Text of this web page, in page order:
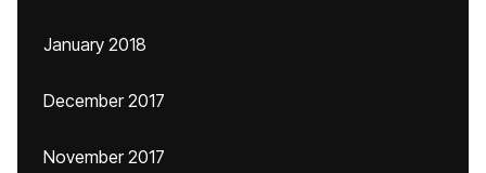
January 2018
December 2017
November 2017